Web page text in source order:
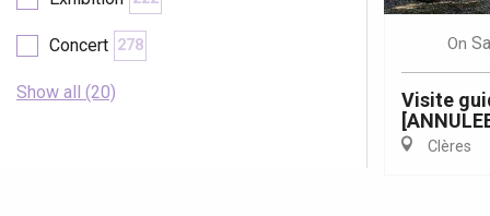
Concert 278
Show all (20)
On
Visite
Clères